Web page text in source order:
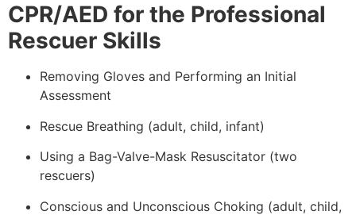
CPR/AED for the Professional
Rescuer Skills
Removing Gloves and Performing an Initial
Assessment
Rescue Breathing (adult, child, infant)
Using a Bag-Valve-Mask Resuscitator (two
rescuers)
Conscious and Unconscious Choking (adult, child,